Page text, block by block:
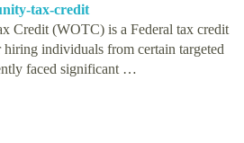
tax-credit
Credit (WOTC) is a Federal tax credit
individuals from certain targeted
faced significant …